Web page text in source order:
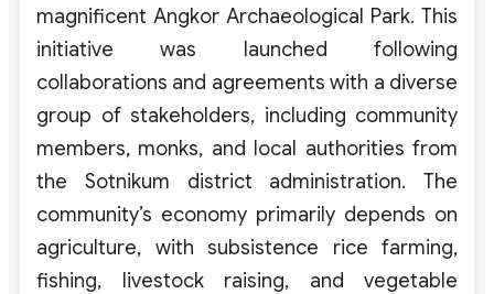
magnificent Angkor Archaeological Park. This
initiative was launched following
collaborations and agreements with a diverse
group of stakeholders, including community
members, monks, and local authorities from
the Sotnikum district administration. The
community’s economy primarily depends on
agriculture, with subsistence rice farming,
fishing, livestock raising, and vegetable